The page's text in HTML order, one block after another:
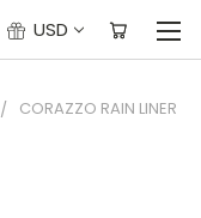
USD
CORAZZO RAIN LINER